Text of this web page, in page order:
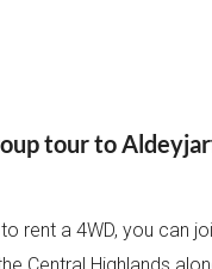
tour to
rent a 4WD, you can